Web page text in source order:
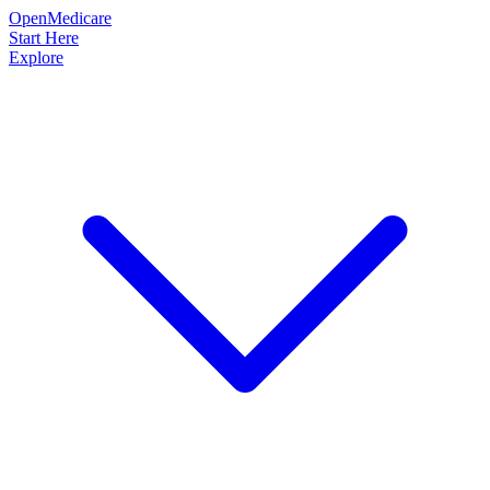
OpenMedicare
Start Here
Explore